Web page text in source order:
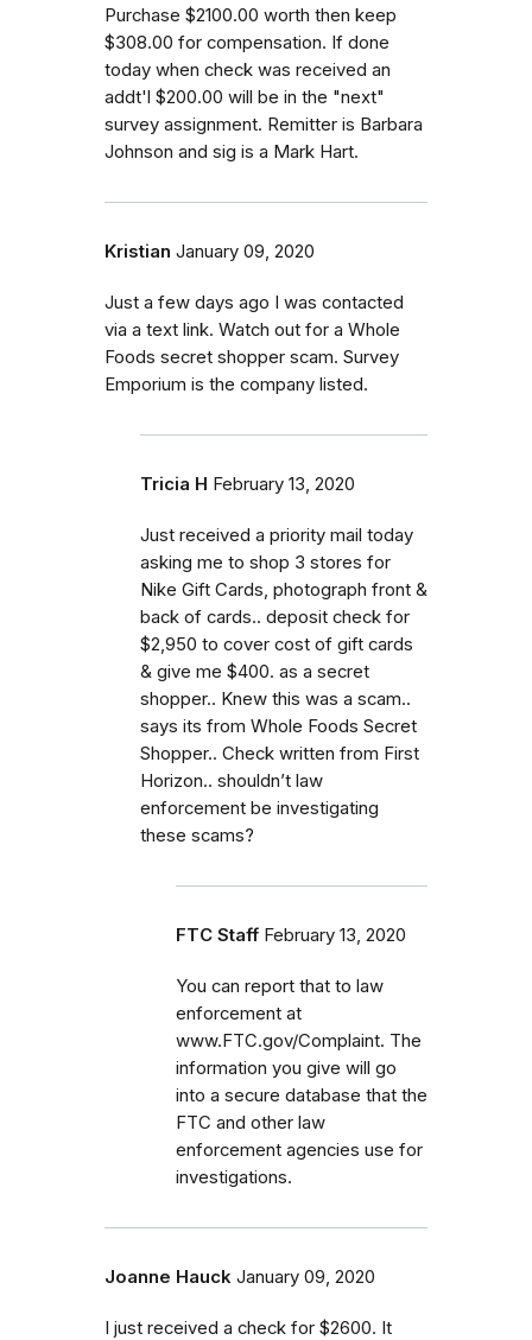
Purchase $2100.00 worth then keep
$308.00 for compensation. If done
today when check was received an
addt'l $200.00 will be in the "next"
survey assignment. Remitter is Barbara
Johnson and sig is a Mark Hart.
Kristian January 09, 2020
Just a few days ago I was contacted
via a text link. Watch out for a Whole
Foods secret shopper scam. Survey
Emporium is the company listed.
Tricia H February 13, 2020
Just received a priority mail today
asking me to shop 3 stores for
Nike Gift Cards, photograph front &
back of cards.. deposit check for
$2,950 to cover cost of gift cards
& give me $400. as a secret
shopper.. Knew this was a scam..
says its from Whole Foods Secret
Shopper.. Check written from First
Horizon.. shouldn’t law
enforcement be investigating
these scams?
FTC Staff February 13, 2020
You can report that to law
enforcement at
www.FTC.gov/Complaint. The
information you give will go
into a secure database that the
FTC and other law
enforcement agencies use for
investigations.
Joanne Hauck January 09, 2020
I just received a check for $2600. It